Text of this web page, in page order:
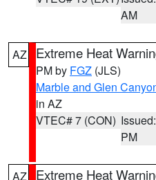
AM
AZ Extreme Heat
PM by FGZ (JLS)
Marble and Glen
in AZ
VTEC# 7 (CON)
PM
AZ Extreme Heat